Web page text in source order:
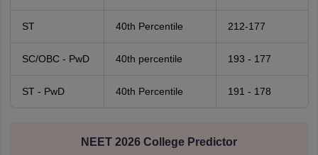
ST 40th Percentile 212-177
SC/OBC - PwD 40th percentile 193 - 177
ST - PwD 40th Percentile 191 - 178
NEET 2026 College Predictor